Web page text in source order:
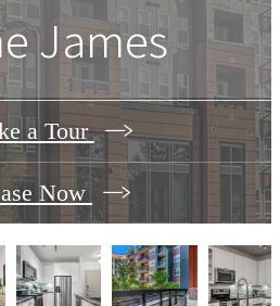
James
a Tour
Now